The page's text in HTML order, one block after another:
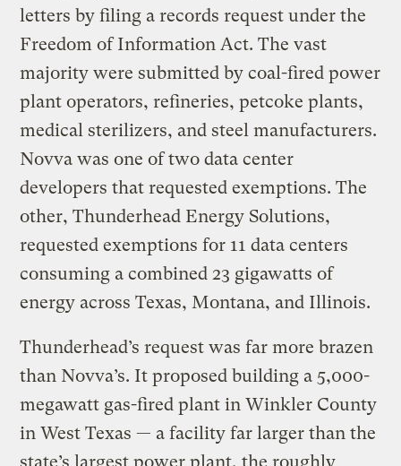
letters by filing a records request under the
Freedom of Information Act. The vast
majority were submitted by coal-fired power
plant operators, refineries, petcoke plants,
medical sterilizers, and steel manufacturers.
Novva was one of two data center
developers that requested exemptions. The
other, Thunderhead Energy Solutions,
requested exemptions for 11 data centers
consuming a combined 23 gigawatts of
energy across Texas, Montana, and Illinois.
Thunderhead’s request was far more brazen
than Novva’s. It proposed building a 5,000-
megawatt gas-fired plant in Winkler County
in West Texas — a facility far larger than the